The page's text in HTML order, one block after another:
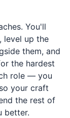
You'll
level up the
them, and
the hardest
role — you
your craft
the rest of
better.